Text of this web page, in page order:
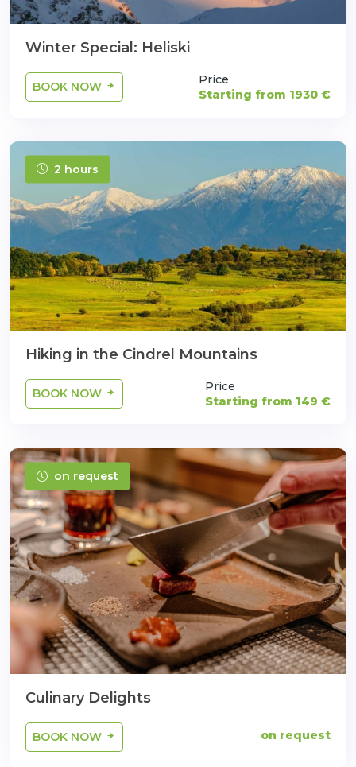
Winter Special: Heliski
BOOK NOW
Price
Starting from 1930 €
2 hours
Hiking in the Cindrel Mountains
BOOK NOW
Price
Starting from 149 €
on request
Culinary Delights
BOOK NOW on request